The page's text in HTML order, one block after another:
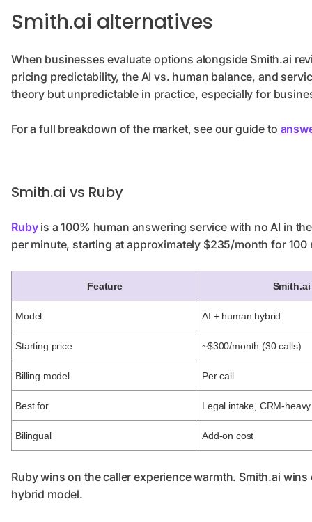
Smith.ai alternatives
When businesses evaluate options alongside Smith.ai
pricing predictability, the AI vs. human balance, and
theory but unpredictable in practice, especially for
For a full breakdown of the market, see our guide to
Smith.ai vs Ruby
Rubyis a 100% human answering service with no AI in
per minute, starting at approximately $235/month for 100
Feature Smith.ai
Model AI + human hybrid
Starting price ~$300/month (30 calls)
Billing model Per call
Best for Legal intake, CRM-
Bilingual Add-on cost
Ruby wins on the caller experience warmth. Smith.ai
hybrid model.